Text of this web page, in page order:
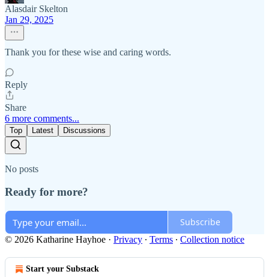
Alasdair Skelton
Jan 29, 2025
Thank you for these wise and caring words.
Reply
Share
6 more comments...
Top Latest Discussions
No posts
Ready for more?
Subscribe
© 2026 Katharine Hayhoe · Privacy ∙ Terms ∙ Collection notice
Start your Substack